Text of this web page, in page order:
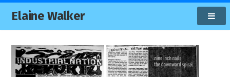
Elaine Walker